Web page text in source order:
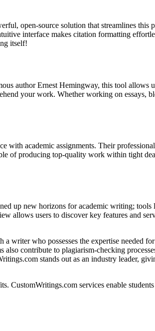
open-source solution that streamlines this
interface makes citation formatting
itself!
author Ernest Hemingway, this tool allows
your work. Whether working on essays,
with academic assignments. Their
of producing top-quality work within tight
up new horizons for academic writing;
allows users to discover key features and
writer who possesses the expertise needed
contribute to plagiarism-checking
stands out as an industry leader,
CustomWritings.com services enable